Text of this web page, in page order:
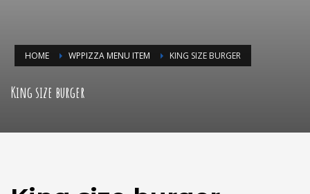
HOME WPPIZZA MENU ITEM KING SIZE BURGER
King size burger